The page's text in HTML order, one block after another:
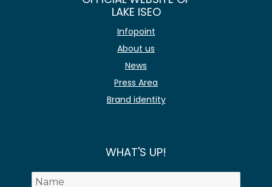
LAKE ISEO
Infopoint
About us
News
Press Area
Brand identity
WHAT'S UP!